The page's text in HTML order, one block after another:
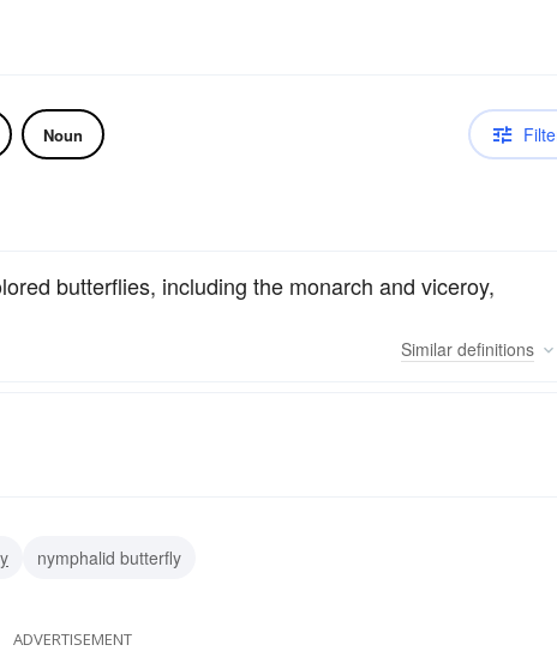
Noun
butterflies, including the monarch and viceroy,
Similar definitions
nymphalid butterfly
ADVERTISEMENT